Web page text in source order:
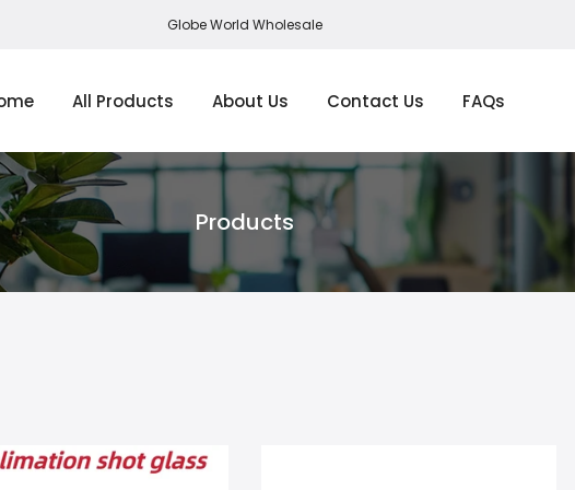
Globe World Wholesale
All Products About Us Contact Us FAQs
Products